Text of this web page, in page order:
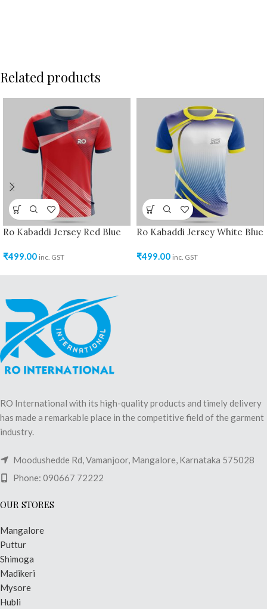
Related products
Ro Kabaddi Jersey Red Blue
₹499.00 inc. GST
Ro Kabaddi Jersey White Blue
₹499.00 inc. GST
RO International with its high-quality products and timely delivery
has made a remarkable place in the competitive field of the garment
industry.
Moodushedde Rd, Vamanjoor, Mangalore, Karnataka 575028
Phone: 090667 72222
OUR STORES
Mangalore
Puttur
Shimoga
Madikeri
Mysore
Hubli